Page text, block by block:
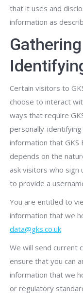
that it uses and
information as
Certain visitors to
choose to interact
ways that require
personally-
information that GKS
depends on the
ask visitors who sign
to provide a
You are entitled to
information that we
data@gks.co.uk
We will send current
ensure that you can
information that we
or regulatory